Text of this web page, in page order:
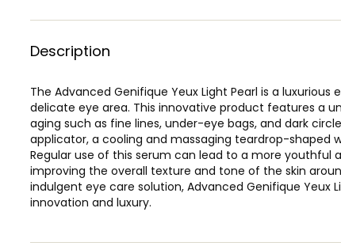
Description
The Advanced Genifique Yeux Light Pearl is a
delicate eye area. This innovative product features a
aging such as fine lines, under-eye bags, and dark
applicator, a cooling and massaging teardrop-shaped
Regular use of this serum can lead to a more youthful
improving the overall texture and tone of the skin
indulgent eye care solution, Advanced Genifique Yeux
innovation and luxury.